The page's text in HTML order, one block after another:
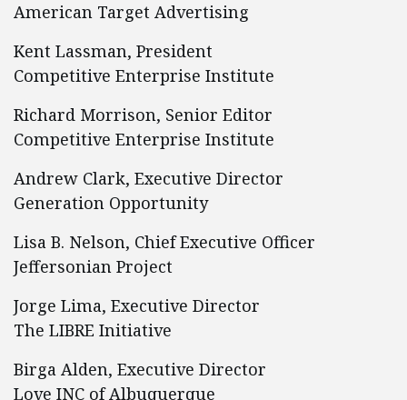
American Target Advertising
Kent Lassman, President
Competitive Enterprise Institute
Richard Morrison, Senior Editor
Competitive Enterprise Institute
Andrew Clark, Executive Director
Generation Opportunity
Lisa B. Nelson, Chief Executive Officer
Jeffersonian Project
Jorge Lima, Executive Director
The LIBRE Initiative
Birga Alden, Executive Director
Love INC of Albuquerque